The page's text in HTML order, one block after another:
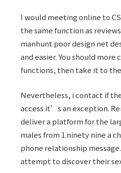
I would meeting online to
the same function as
manhunt poor design net
and easier. You should
functions, then take it to
Nevertheless, i contact if
access it’s an exception.
deliver a platform for the
males from 1.ninety nine a
phone relationship
attempt to discover their